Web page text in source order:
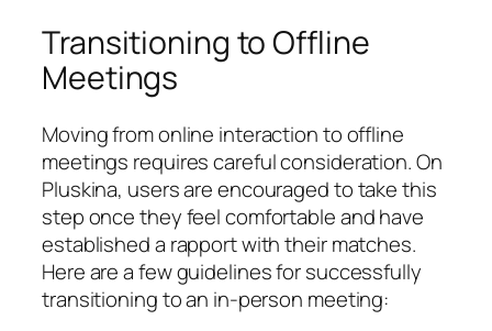
Transitioning to Offline
Meetings
Moving from online interaction to offline
meetings requires careful consideration. On
Pluskina, users are encouraged to take this
step once they feel comfortable and have
established a rapport with their matches.
Here are a few guidelines for successfully
transitioning to an in-person meeting: